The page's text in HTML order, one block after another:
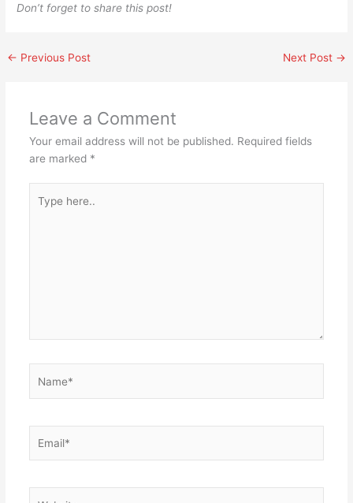
Don’t forget to share this post!
← Previous Post Next Post →
Leave a Comment
Your email address will not be published. Required fields
are marked *
here..